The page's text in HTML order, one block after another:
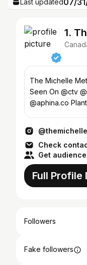
Last updated07/
1.
The Michelle
Seen On @ctv
@aphina.co
Check
Get
Full Profile
Followers
Fake followers